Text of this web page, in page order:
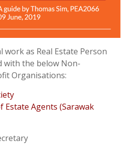
as Real Estate Person
with the below Non-
Organisations:
Agents (Sarawak